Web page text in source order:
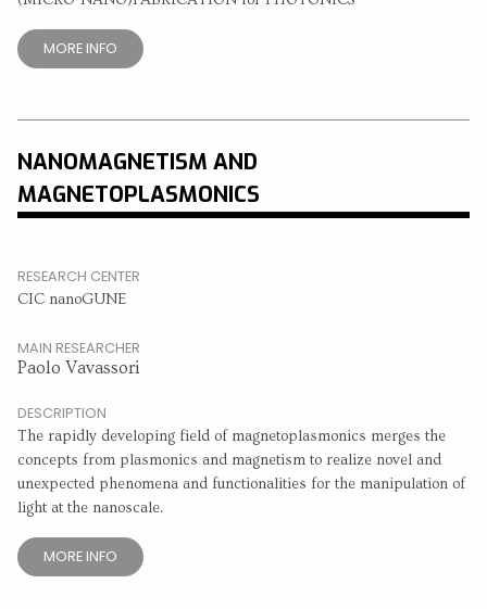
MORE INFO
NANOMAGNETISM AND
MAGNETOPLASMONICS
RESEARCH CENTER
CIC nanoGUNE
MAIN RESEARCHER
Paolo Vavassori
DESCRIPTION
The rapidly developing field of magnetoplasmonics merges the
concepts from plasmonics and magnetism to realize novel and
unexpected phenomena and functionalities for the manipulation of
light at the nanoscale.
MORE INFO